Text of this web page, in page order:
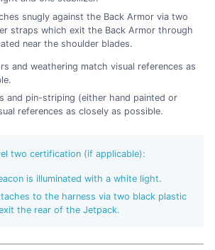
snugly against the Back Armor via two
straps which exit the Back Armor through
near the shoulder blades.
and weathering match visual references as
and pin-striping (either hand painted or
references as closely as possible.
two certification (if applicable):
is illuminated with a white light.
to the harness via two black plastic
the rear of the Jetpack.